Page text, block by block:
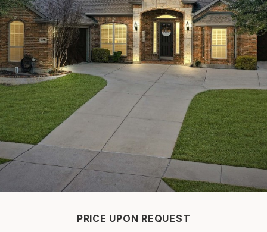
PRICE UPON REQUEST